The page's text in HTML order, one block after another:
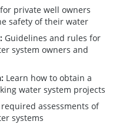
private well owners
safety of their water
Guidelines and rules for
system owners and
Learn how to obtain a
water system projects
assessments of
systems